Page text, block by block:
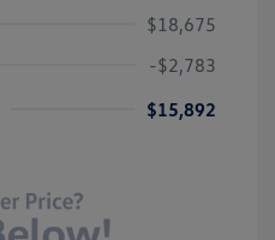
$18,675
-$2,783
$15,892